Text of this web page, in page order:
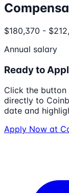
$180,370 -
Annual salary
Ready to
Click the
directly to
date and
Apply Now at